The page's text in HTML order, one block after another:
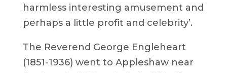
harmless interesting amusement and
perhaps a little profit and celebrity’.
The Reverend George Engleheart
(1851-1936) went to Appleshaw near